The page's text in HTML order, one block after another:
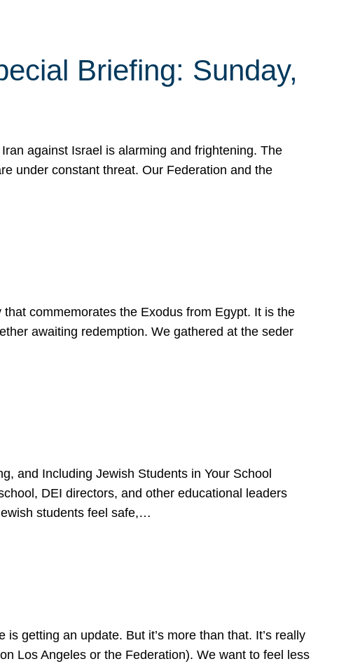
Briefing: Sunday,
against Israel is alarming and frightening. The
under constant threat. Our Federation and the
commemorates the Exodus from Egypt. It is the
awaiting redemption. We gathered at the seder
and Including Jewish Students in Your School
DEI directors, and other educational leaders
students feel safe,…
getting an update. But it’s more than that. It’s really
Los Angeles or the Federation). We want to feel less